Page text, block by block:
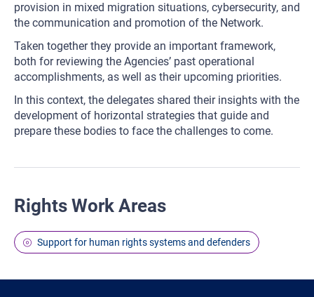
provision in mixed migration situations, cybersecurity, and
the communication and promotion of the Network.
Taken together they provide an important framework,
both for reviewing the Agencies’ past operational
accomplishments, as well as their upcoming priorities.
In this context, the delegates shared their insights with the
development of horizontal strategies that guide and
prepare these bodies to face the challenges to come.
Rights Work Areas
Support for human rights systems and defenders